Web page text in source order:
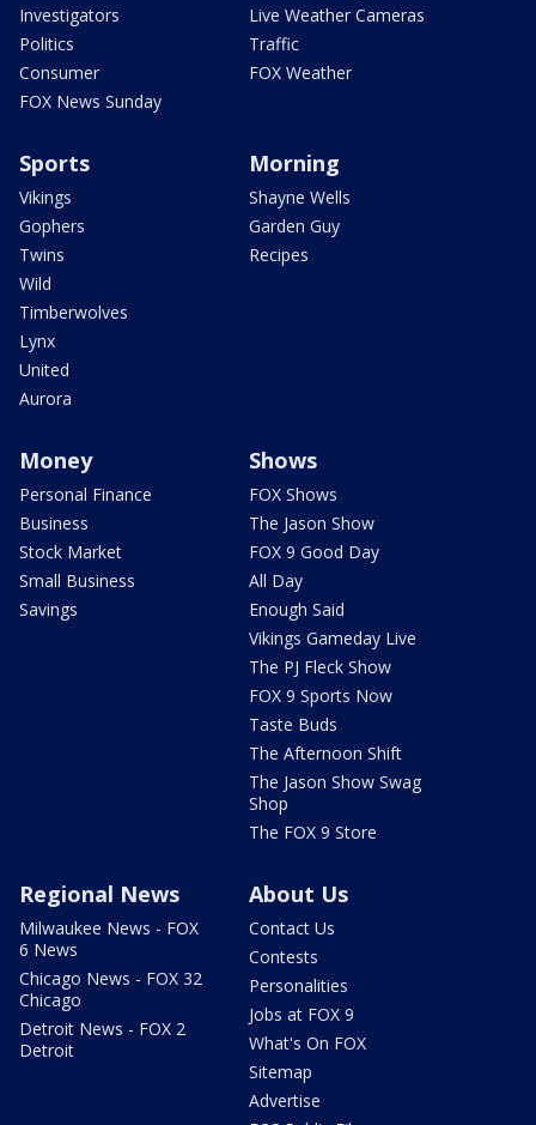
Investigators
Politics
Consumer
FOX News Sunday
Live Weather Cameras
Traffic
FOX Weather
Sports
Vikings
Gophers
Twins
Wild
Timberwolves
Lynx
United
Aurora
Morning
Shayne Wells
Garden Guy
Recipes
Money
Personal Finance
Business
Stock Market
Small Business
Savings
Shows
FOX Shows
The Jason Show
FOX 9 Good Day
All Day
Enough Said
Vikings Gameday Live
The PJ Fleck Show
FOX 9 Sports Now
Taste Buds
The Afternoon Shift
The Jason Show Swag
Shop
The FOX 9 Store
Regional News
Milwaukee News - FOX
6 News
Chicago News - FOX 32
Chicago
Detroit News - FOX 2
Detroit
About Us
Contact Us
Contests
Personalities
Jobs at FOX 9
What's On FOX
Sitemap
Advertise